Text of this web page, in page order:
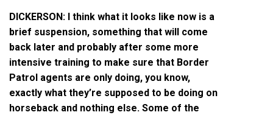
DICKERSON: I think what it looks like now is a
brief suspension, something that will come
back later and probably after some more
intensive training to make sure that Border
Patrol agents are only doing, you know,
exactly what they’re supposed to be doing on
horseback and nothing else. Some of the